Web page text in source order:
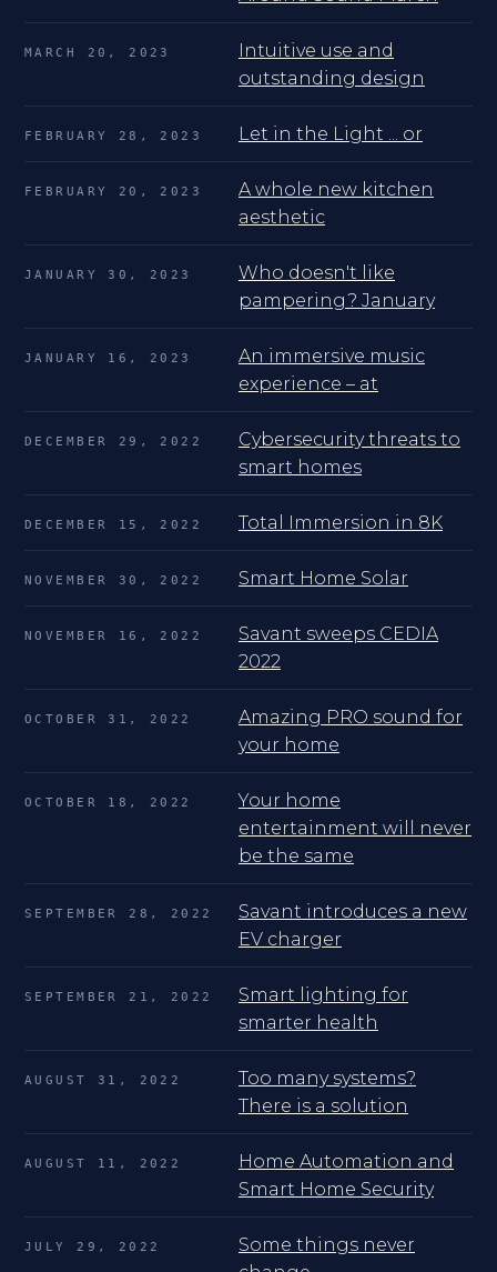
MARCH 20, 2023
Intuitive use and
outstanding design
FEBRUARY 28, 2023 Let in the Light ... or
FEBRUARY 20, 2023
A whole new kitchen
aesthetic
JANUARY 30, 2023
Who doesn't like
pampering? January
JANUARY 16, 2023
An immersive music
experience – at
DECEMBER 29, 2022
Cybersecurity threats to
smart homes
DECEMBER 15, 2022 Total Immersion in 8K
NOVEMBER 30, 2022 Smart Home Solar
NOVEMBER 16, 2022
Savant sweeps CEDIA
2022
OCTOBER 31, 2022
Amazing PRO sound for
your home
OCTOBER 18, 2022
Your home
entertainment will never
be the same
SEPTEMBER 28, 2022
Savant introduces a new
EV charger
SEPTEMBER 21, 2022
Smart lighting for
smarter health
AUGUST 31, 2022
Too many systems?
There is a solution
AUGUST 11, 2022
Home Automation and
Smart Home Security
JULY 29, 2022
Some things never